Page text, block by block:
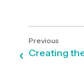
Creating